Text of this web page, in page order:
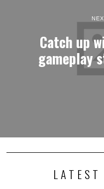
Catch up
gameplay